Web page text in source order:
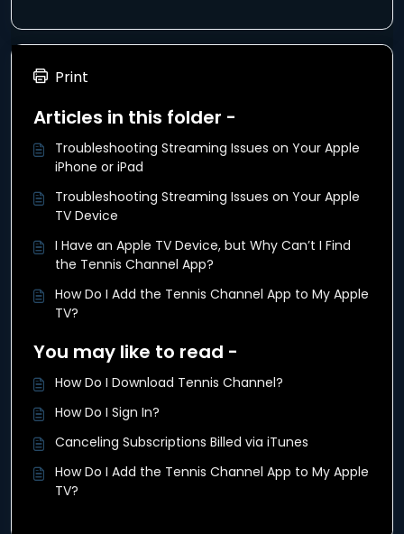
Print
Articles in this folder -
Troubleshooting Streaming Issues on Your Apple
iPhone or iPad
Troubleshooting Streaming Issues on Your Apple
TV Device
I Have an Apple TV Device, but Why Can’t I Find
the Tennis Channel App?
How Do I Add the Tennis Channel App to My Apple
TV?
You may like to read -
How Do I Download Tennis Channel?
How Do I Sign In?
Canceling Subscriptions Billed via iTunes
How Do I Add the Tennis Channel App to My Apple
TV?